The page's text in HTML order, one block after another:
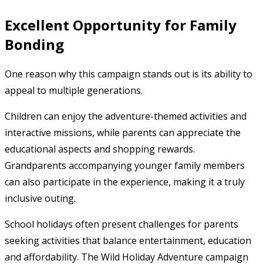
Excellent Opportunity for Family
Bonding
One reason why this campaign stands out is its ability to
appeal to multiple generations.
Children can enjoy the adventure-themed activities and
interactive missions, while parents can appreciate the
educational aspects and shopping rewards.
Grandparents accompanying younger family members
can also participate in the experience, making it a truly
inclusive outing.
School holidays often present challenges for parents
seeking activities that balance entertainment, education
and affordability. The Wild Holiday Adventure campaign